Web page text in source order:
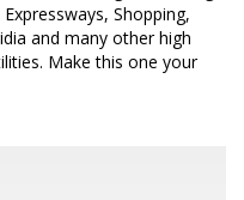
Shopping,
and many other high
Make this one your